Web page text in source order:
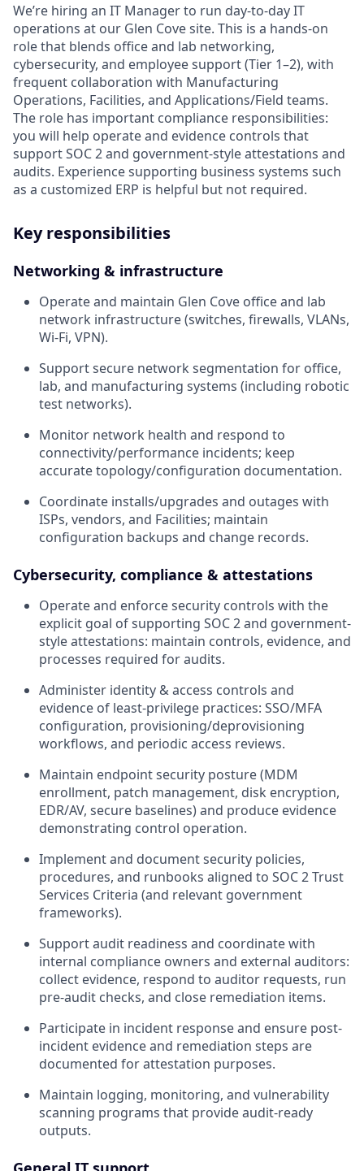
We’re hiring an IT Manager to run day-to-day IT
operations at our Glen Cove site. This is a hands-on
role that blends office and lab networking,
cybersecurity, and employee support (Tier 1–2), with
frequent collaboration with Manufacturing
Operations, Facilities, and Applications/Field teams.
The role has important compliance responsibilities:
you will help operate and evidence controls that
support SOC 2 and government-style attestations and
audits. Experience supporting business systems such
as a customized ERP is helpful but not required.
Key responsibilities
Networking & infrastructure
Operate and maintain Glen Cove office and lab
network infrastructure (switches, firewalls, VLANs,
Wi-Fi, VPN).
Support secure network segmentation for office,
lab, and manufacturing systems (including robotic
test networks).
Monitor network health and respond to
connectivity/performance incidents; keep
accurate topology/configuration documentation.
Coordinate installs/upgrades and outages with
ISPs, vendors, and Facilities; maintain
configuration backups and change records.
Cybersecurity, compliance & attestations
Operate and enforce security controls with the
explicit goal of supporting SOC 2 and government-
style attestations: maintain controls, evidence, and
processes required for audits.
Administer identity & access controls and
evidence of least-privilege practices: SSO/MFA
configuration, provisioning/deprovisioning
workflows, and periodic access reviews.
Maintain endpoint security posture (MDM
enrollment, patch management, disk encryption,
EDR/AV, secure baselines) and produce evidence
demonstrating control operation.
Implement and document security policies,
procedures, and runbooks aligned to SOC 2 Trust
Services Criteria (and relevant government
frameworks).
Support audit readiness and coordinate with
internal compliance owners and external auditors:
collect evidence, respond to auditor requests, run
pre-audit checks, and close remediation items.
Participate in incident response and ensure post-
incident evidence and remediation steps are
documented for attestation purposes.
Maintain logging, monitoring, and vulnerability
scanning programs that provide audit-ready
outputs.